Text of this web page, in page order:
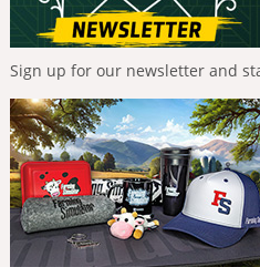
Sign up for our newsletter and